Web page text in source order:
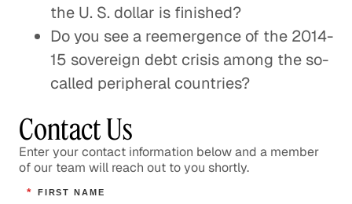
the U. S. dollar is finished?
Do you see a reemergence of the 2014-
15 sovereign debt crisis among the so-
called peripheral countries?
Contact Us
Enter your contact information below and a member
of our team will reach out to you shortly.
* FIRST NAME